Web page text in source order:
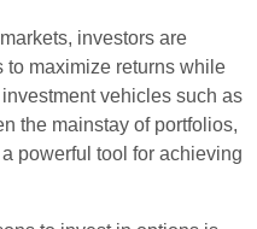
investors are
maximize returns while
vehicles such as
the mainstay of portfolios,
powerful tool for achieving